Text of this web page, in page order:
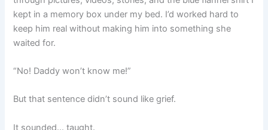
kept in a memory box under my bed. I’d worked hard to
keep him real without making him into something she
waited for.
“No! Daddy won’t know me!”
But that sentence didn’t sound like grief.
It sounded… taught.